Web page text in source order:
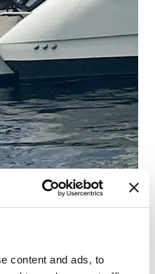
content and ads, to